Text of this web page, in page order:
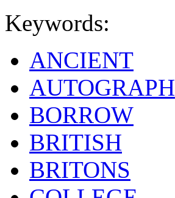
Keywords:
ANCIENT
AUTOGRAPH
BORROW
BRITISH
BRITONS